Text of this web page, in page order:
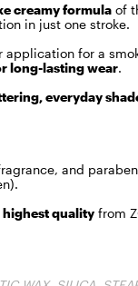
creamy formula of
in just one stroke.
for a
long-lasting wear.
everyday
and
highest quality from